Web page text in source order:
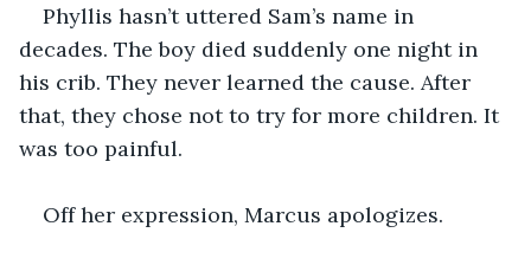
Phyllis hasn’t uttered Sam’s name in
decades. The boy died suddenly one night in
his crib. They never learned the cause. After
that, they chose not to try for more children. It
was too painful.
Off her expression, Marcus apologizes.